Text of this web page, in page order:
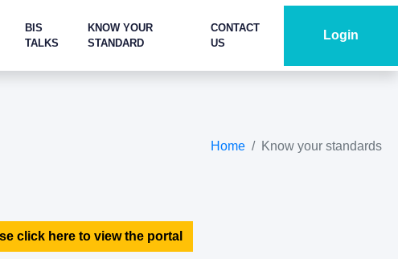
BIS
TALKS
KNOW YOUR
STANDARD
CONTACT
US
Login
Home Know your standards
click here to view the portal